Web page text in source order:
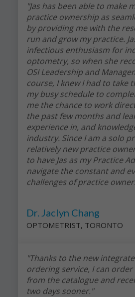
"Jas has been able to make
practice ownership as
by providing me with the
run and grow my practice.
infectious enthusiasm for
optometry, so when she
OSI Leadership and
course, I knew I had to take
my busy schedule to
me the chance to work
the past few months and
experience in, and
industry. Since I am a solo
relatively new practice
to have Jas as my Practice
navigate the constant and
challenges of practice
Dr. Jaclyn Chang
OPTOMETRIST, TORONTO
"Thanks to the new
ordering service, I can
from the catalogue and
two days sooner."